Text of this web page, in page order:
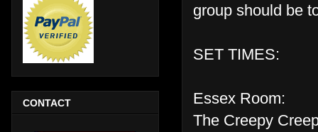
group should be
SET TIMES:
Essex Room:
The Creepy
CONTACT